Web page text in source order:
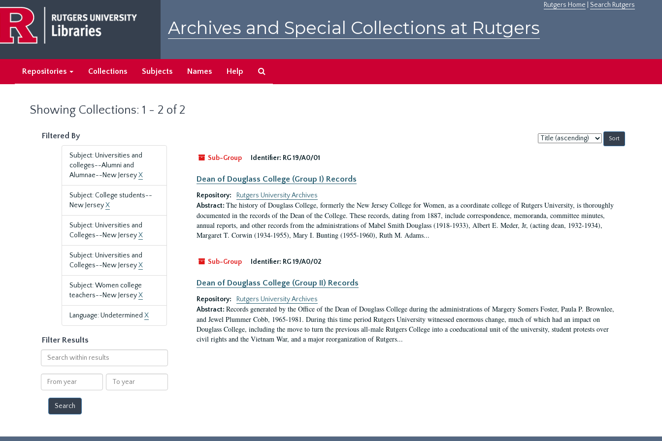
main
content
search
results
Rutgers Home Search Rutgers
Archives and Special Collections at Rutgers
Repositories Collections Subjects Names Help
Showing Collections: 1 - 2 of 2
Filtered By
Subject: Universities and
colleges--Alumni and
Alumnae--New JerseyX
Subject: College students--
New JerseyX
Subject: Universities and
Colleges--New JerseyX
Subject: Universities and
Colleges--New JerseyX
Subject: Women college
teachers--New JerseyX
Language: Undetermined X
Filter Results
Search
within
results
From
year
To
year
Sort
by:
Sub-Group
Identifier: RG 19/A0/01
Dean of Douglass College (Group I) Records
Repository:
Rutgers University Archives
Abstract: The history of Douglass College, formerly the New Jersey College for Women, as a coordinate college of Rutgers University, is thoroughly
documented in the records of the Dean of the College. These records, dating from 1887, include correspondence, memoranda, committee minutes,
annual reports, and other records from the administrations of Mabel Smith Douglass (1918-1933), Albert E. Meder, Jr, (acting dean, 1932-1934),
Margaret T. Corwin (1934-1955), Mary I. Bunting (1955-1960), Ruth M. Adams...
Sub-Group Identifier: RG 19/A0/02
Dean of Douglass College (Group II) Records
Repository:
Rutgers University Archives
Abstract: Records generated by the Office of the Dean of Douglass College during the administrations of Margery Somers Foster, Paula P. Brownlee,
and Jewel Plummer Cobb, 1965-1981. During this time period Rutgers University witnessed enormous change, much of which had an impact on
Douglass College, including the move to turn the previous all-male Rutgers College into a coeducational unit of the university, student protests over
civil rights and the Vietnam War, and a major reorganization of Rutgers...